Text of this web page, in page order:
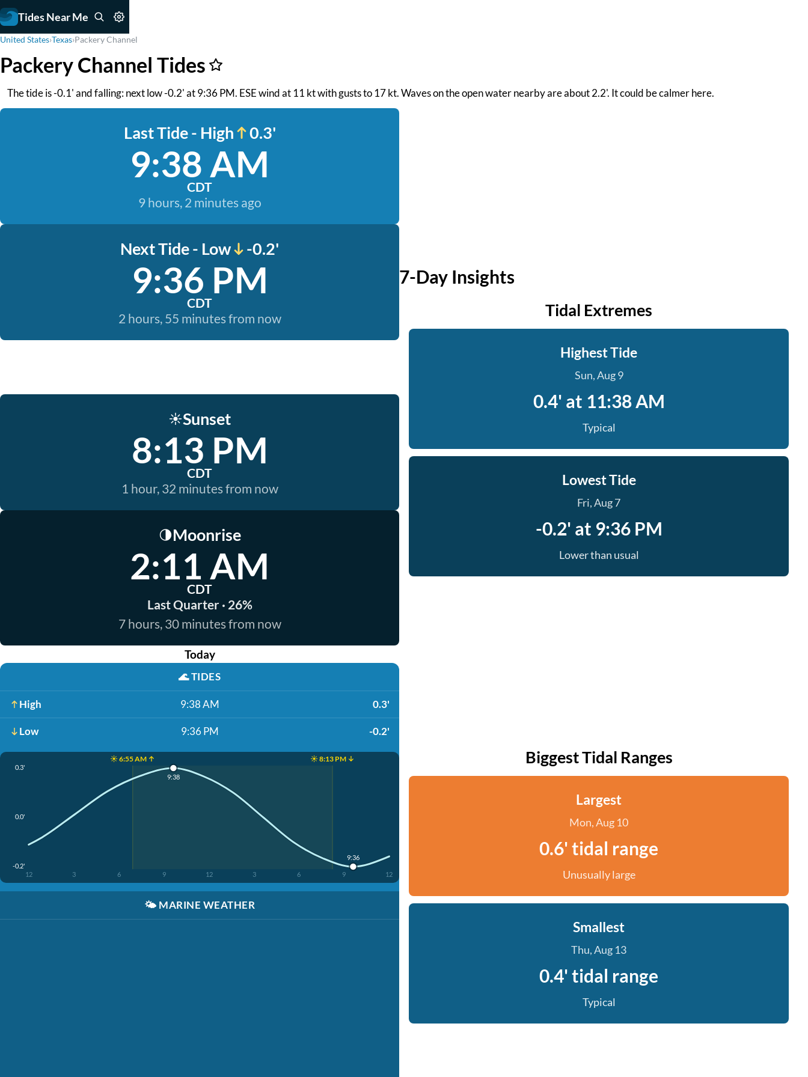
Tides Near Me
United States›Texas›Packery Channel
Packery Channel Tides
The tide is -0.1' and falling: next low -0.2' at 9:36 PM. ESE wind at 11 kt with gusts to 17 kt. Waves on the open water nearby are about 2.2'. It could be calmer here.
Last Tide - High 0.3'
9:38 AM
CDT
9 hours, 2 minutes ago
Next Tide - Low -0.2'
9:36 PM
CDT
2 hours, 55 minutes from now
☀️Sunset
8:13 PM
CDT
1 hour, 32 minutes from now
🌗Moonrise
2:11 AM
CDT
Last Quarter · 26%
7 hours, 30 minutes from now
Today
🌊TIDES
High 9:38 AM 0.3'
Low 9:36 PM -0.2'
☀️ 6:55 AM ↑ ☀️ 8:13 PM ↓
0.3'
0.0'
-0.2'
12 3 6 9 12 3 6 9 12
9:38
9:36
🌤️ MARINE WEATHER
7-Day Insights
Tidal Extremes
Highest Tide
Sun, Aug 9
0.4' at 11:38 AM
Typical
Lowest Tide
Fri, Aug 7
-0.2' at 9:36 PM
Lower than usual
Biggest Tidal Ranges
Largest
Mon, Aug 10
0.6' tidal range
Unusually large
Smallest
Thu, Aug 13
0.4' tidal range
Typical